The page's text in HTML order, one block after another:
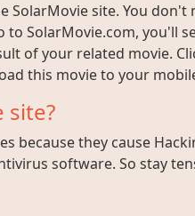
site. You
SolarMovie.com, you'll
of your related movie.
this movie to your
site?
because they cause
software. So stay